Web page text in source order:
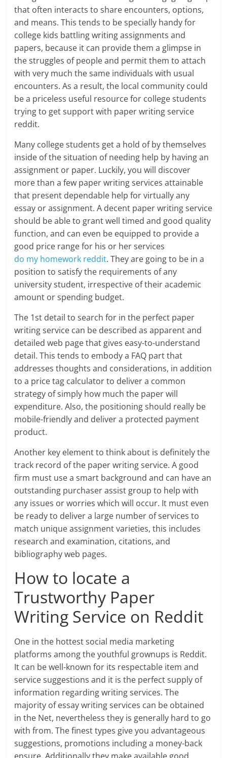
that often interacts to share encounters, options,
and means. This tends to be specially handy for
college kids battling writing assignments and
papers, because it can provide them a glimpse in
the struggles of people and permit them to attach
with very much the same individuals with usual
encounters. As a result, the local community could
be a priceless useful resource for college students
trying to get support with paper writing service
reddit.
Many college students get a hold of by themselves
inside of the situation of needing help by having an
assignment or paper. Luckily, you will discover
more than a few paper writing services attainable
that present dependable help for virtually any
essay or assignment. A decent paper writing service
should be able to grant well timed and good quality
function, and can even be equipped to provide a
good price range for his or her services
do my homework reddit. They are going to be in a
position to satisfy the requirements of any
university student, irrespective of their academic
amount or spending budget.
The 1st detail to search for in the perfect paper
writing service can be described as apparent and
detailed web page that gives easy-to-understand
detail. This tends to embody a FAQ part that
addresses thoughts and considerations, in addition
to a price tag calculator to deliver a common
strategy of simply how much the paper will
expenditure. Also, the positioning should really be
mobile-friendly and deliver a protected payment
product.
Another key element to think about is definitely the
track record of the paper writing service. A good
firm must use a smart background and can have an
outstanding purchaser assist group to help with
any issues or worries which will occur. It must even
be ready to deliver a large number of services to
match unique assignment varieties, this includes
research and examination, citations, and
bibliography web pages.
How to locate a
Trustworthy Paper
Writing Service on Reddit
One in the hottest social media marketing
platforms among the youthful grownups is Reddit.
It can be well-known for its respectable item and
service suggestions and it is the perfect supply of
information regarding writing services. The
majority of essay writing services can be obtained
in the Net, nevertheless they is generally hard to go
with from. The finest types give you advantageous
suggestions, promotions including a money-back